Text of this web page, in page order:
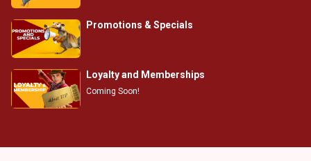
Promotions & Specials
Loyalty and Memberships
Coming Soon!